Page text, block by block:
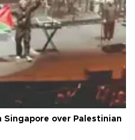
over Palestinian